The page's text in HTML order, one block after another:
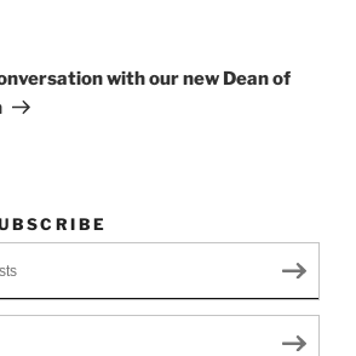
with our new Dean of